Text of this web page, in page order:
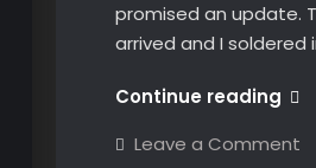
promised an update.
arrived and I soldered
Continue reading
Still
Leave a Commenton